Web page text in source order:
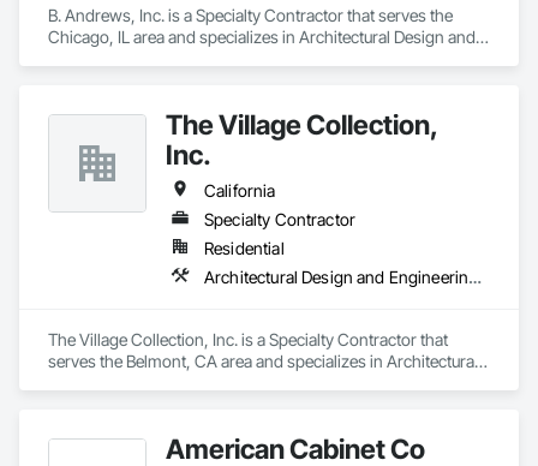
B. Andrews, Inc. is a Specialty Contractor that serves the
Chicago, IL area and specializes in Architectural Design and
The Village Collection,
Inc.
California
Specialty Contractor
Residential
Architectural Design and Engineering, Architectural Wood Casework
The Village Collection, Inc. is a Specialty Contractor that
serves the Belmont, CA area and specializes in Architectural
American Cabinet Co